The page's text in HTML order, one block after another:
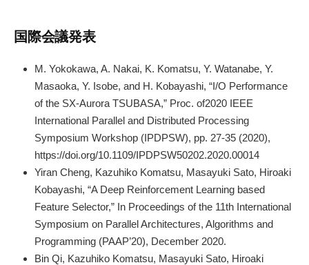
国際会議発表
M. Yokokawa, A. Nakai, K. Komatsu, Y. Watanabe, Y.
Masaoka, Y. Isobe, and H. Kobayashi, “I/O Performance
of the SX-Aurora TSUBASA,” Proc. of2020 IEEE
International Parallel and Distributed Processing
Symposium Workshop (IPDPSW), pp. 27-35 (2020),
https://doi.org/10.1109/IPDPSW50202.2020.00014
Yiran Cheng, Kazuhiko Komatsu, Masayuki Sato, Hiroaki
Kobayashi, “A Deep Reinforcement Learning based
Feature Selector,” In Proceedings of the 11th International
Symposium on Parallel Architectures, Algorithms and
Programming (PAAP’20), December 2020.
Bin Qi, Kazuhiko Komatsu, Masayuki Sato, Hiroaki